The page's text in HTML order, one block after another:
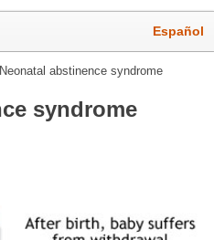
Español
Neonatal abstinence syndrome
syndrome